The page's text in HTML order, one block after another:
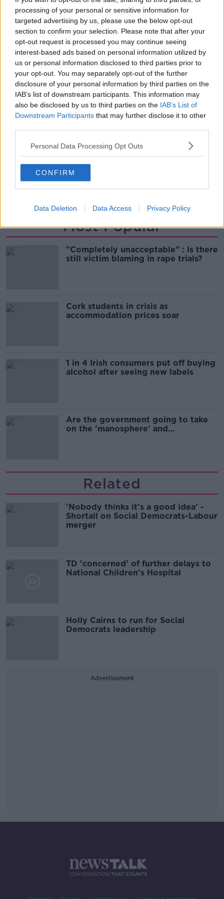
processing of your personal or sensitive information for
targeted advertising by us, please use the below opt-out
section to confirm your selection. Please note that after your
opt-out request is processed you may continue seeing
interest-based ads based on personal information utilized by
us or personal information disclosed to third parties prior to
your opt-out. You may separately opt-out of the further
disclosure of your personal information by third parties on the
IAB’s list of downstream participants. This information may
also be disclosed by us to third parties on the IAB’s List of
Downstream Participants that may further disclose it to other
Personal Data Processing Opt Outs
CONFIRM
Data Deletion Data Access Privacy Policy
the various branches and all of that," she said.
Deputy Murphy said time was the main reason for
their decision.
"That is the absolute main reason - because of the
time," she said.
"I know people would like there to be other reasons,
but there isn't," she added.
SHARE THIS ARTICLE
CATHERINE MURPHY
SOCIAL DEMOCRATS
Most Popular
"Completely unacceptable" : Is there
still victim blaming in rape trials?
Cork students in crisis as
accommodation prices soar
1 in 4 Irish consumers put off buying
alcohol after seeing new labels
Are the government going to take
on the 'manosphere' and
Related
'Nobody thinks it's a good idea' -
Shortall on Social Democrats-Labour
merger
TD 'concerned' of further delays to
National Children’s Hospital
Holly Cairns to run for Social
Democrats leadership
Advertisement